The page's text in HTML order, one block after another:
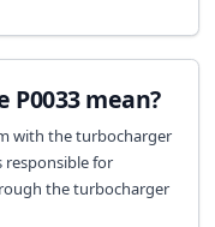
P0033 mean?
with the turbocharger
responsible for
the turbocharger